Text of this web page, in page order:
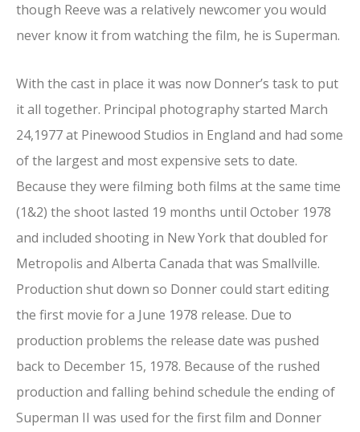
though Reeve was a relatively newcomer you would
never know it from watching the film, he is Superman.
With the cast in place it was now Donner’s task to put
it all together. Principal photography started March
24,1977 at Pinewood Studios in England and had some
of the largest and most expensive sets to date.
Because they were filming both films at the same time
(1&2) the shoot lasted 19 months until October 1978
and included shooting in New York that doubled for
Metropolis and Alberta Canada that was Smallville.
Production shut down so Donner could start editing
the first movie for a June 1978 release. Due to
production problems the release date was pushed
back to December 15, 1978. Because of the rushed
production and falling behind schedule the ending of
Superman II was used for the first film and Donner